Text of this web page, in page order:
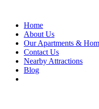
Home
About Us
Our Apartments &
Contact Us
Nearby Attractions
Blog